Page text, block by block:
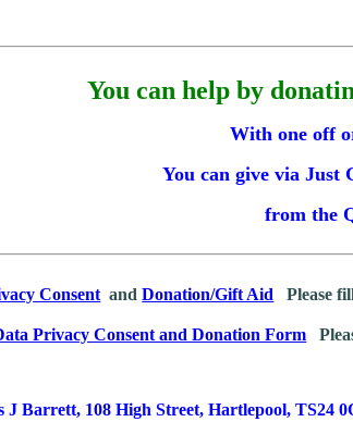
You can help by
With one off
You can give via Just
from the
Consent andDonation/Gift Aid Please
Privacy Consent and Donation Form
J Barrett, 108 High Street, Hartlepool, TS24